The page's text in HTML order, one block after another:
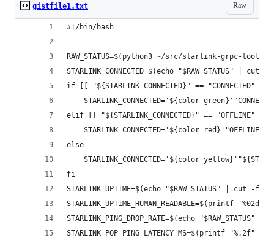
Raw
gistfile1.txt
#!/bin/bash
RAW_STATUS=$(python3 ~/src/starlink-grpc-
STARLINK_CONNECTED=$(echo "$RAW_STATUS" |
if [[ "${STARLINK_CONNECTED}" == "CONNECTED"
STARLINK_CONNECTED='${color
elif [[ "${STARLINK_CONNECTED}" == "OFFLINE"
STARLINK_CONNECTED='${color
else
STARLINK_CONNECTED='${color
fi
STARLINK_UPTIME=$(echo "$RAW_STATUS" | cut -
STARLINK_UPTIME_HUMAN_READABLE=$(printf
STARLINK_PING_DROP_RATE=$(echo
STARLINK_POP_PING_LATENCY_MS=$(printf